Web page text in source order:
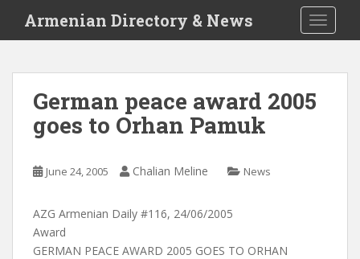
i
Armenian Directory & News
German peace award 2005
goes to Orhan Pamuk
June 24, 2005 Chalian Meline News
AZG Armenian Daily #116, 24/06/2005
Award
GERMAN PEACE AWARD 2005 GOES TO ORHAN